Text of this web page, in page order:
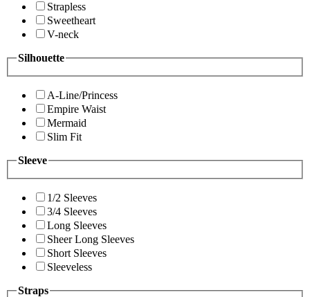
Strapless
Sweetheart
V-neck
Silhouette
A-Line/Princess
Empire Waist
Mermaid
Slim Fit
Sleeve
1/2 Sleeves
3/4 Sleeves
Long Sleeves
Sheer Long Sleeves
Short Sleeves
Sleeveless
Straps